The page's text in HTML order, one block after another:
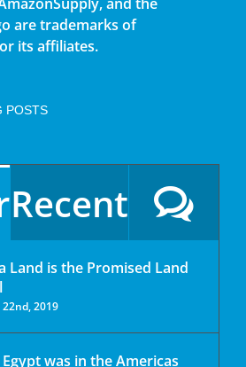
are trademarks of
its affiliates.
POSTS
Recent
Land is the Promised Land
2019
was in the Americas